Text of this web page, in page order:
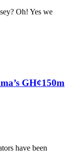
Oh! Yes we
GH¢150m
have been